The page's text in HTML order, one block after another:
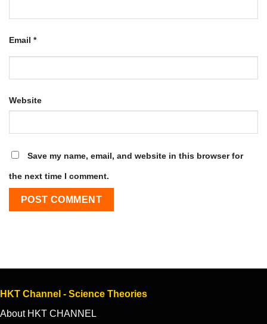
Email *
Website
Save my name, email, and website in this browser for
the next time I comment.
HKT Channel - Science Theories
About HKT CHANNEL